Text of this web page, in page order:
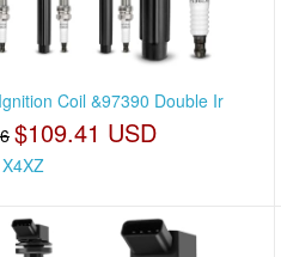
Coil &97390 Double Ir
$109.41 USD
X4XZ